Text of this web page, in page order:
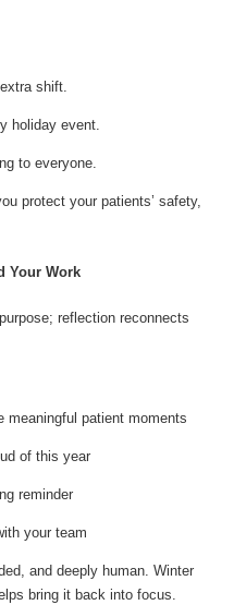
shift.
holiday event.
to everyone.
protect your patients’ safety,
Your Work
reflection reconnects
meaningful patient moments
of this year
reminder
your team
and deeply human. Winter
bring it back into focus.